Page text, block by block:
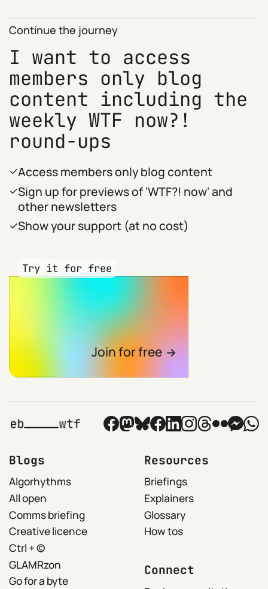
Continue the journey
I want to access
members only blog
content including the
weekly WTF now?!
round-ups
Access members only blog content
Sign up for previews of 'WTF?! now' and
other newsletters
Show your support (at no cost)
Try it for free
Join for free
Blogs
Algorhythms
All open
Comms briefing
Creative licence
Ctrl + ©
GLAMRzon
Go for a byte
Resources
Briefings
Explainers
Glossary
How tos
Connect